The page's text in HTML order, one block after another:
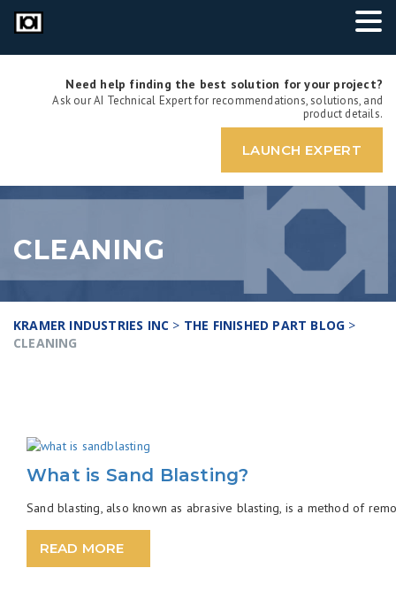
Need help finding the best solution for your project?
Ask our AI Technical Expert for recommendations, solutions, and
product details.
LAUNCH EXPERT
CLEANING
KRAMER INDUSTRIES INC > THE FINISHED PART BLOG >
CLEANING
What is Sand Blasting?
Sand blasting, also known as abrasive blasting, is a method of
READ MORE